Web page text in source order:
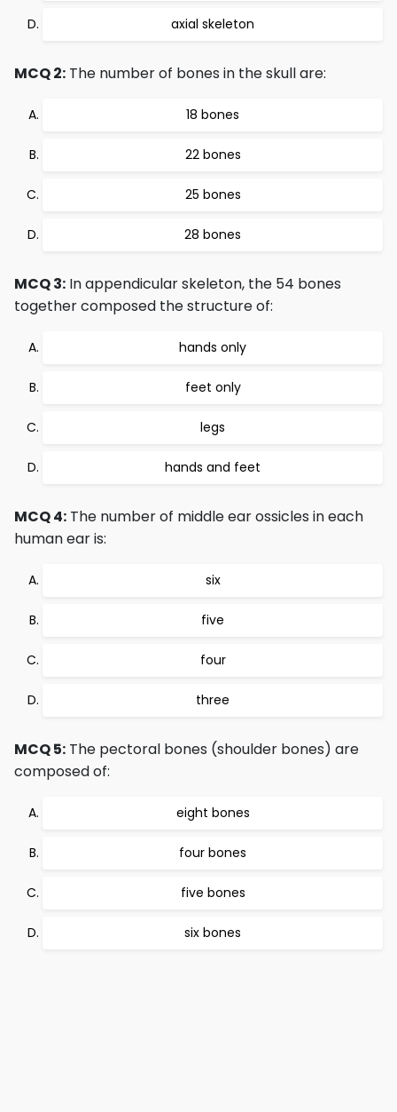
axial skeleton
MCQ 2: The number of bones in the skull are:
18 bones
22 bones
25 bones
28 bones
MCQ 3: In appendicular skeleton, the 54 bones
together composed the structure of:
hands only
feet only
legs
hands and feet
MCQ 4: The number of middle ear ossicles in each
human ear is:
six
five
four
three
MCQ 5: The pectoral bones (shoulder bones) are
composed of:
eight bones
four bones
five bones
six bones